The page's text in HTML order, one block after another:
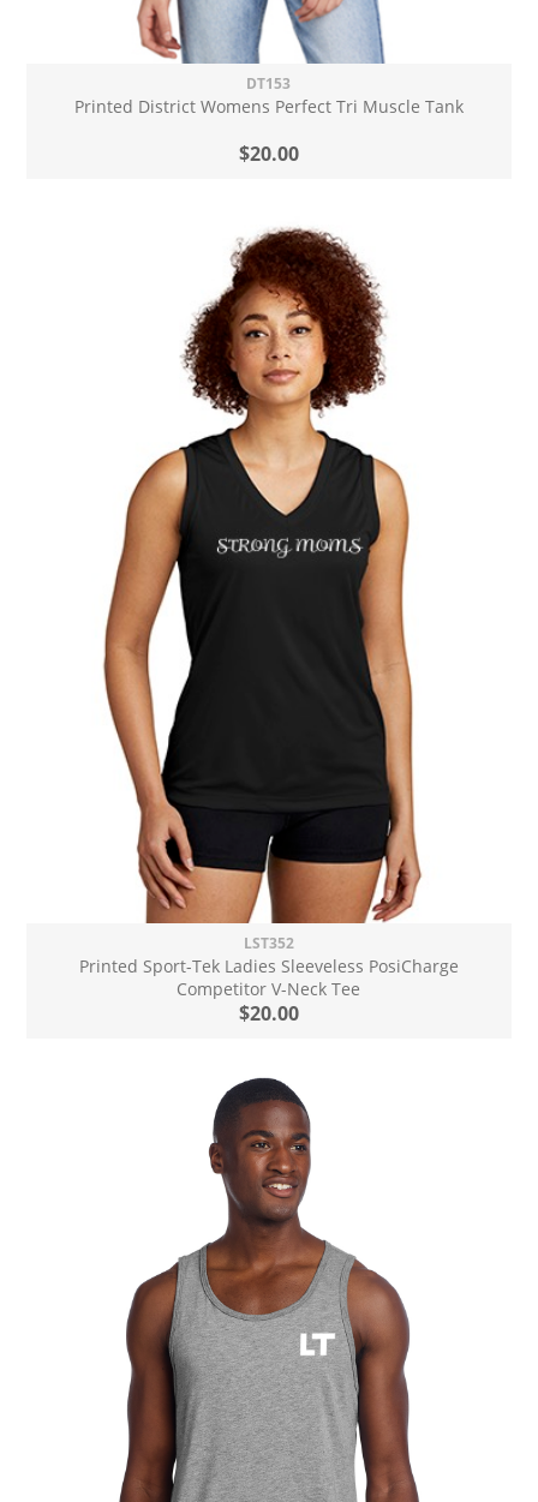
DT153
Printed District Womens Perfect Tri Muscle Tank
$20.00
LST352
Printed Sport-Tek Ladies Sleeveless PosiCharge
Competitor V-Neck Tee
$20.00